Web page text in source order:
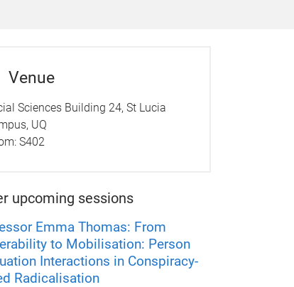
Venue
Sciences Building 24, St Lucia
UQ
S402
upcoming sessions
Emma Thomas: From
to Mobilisation: Person
Interactions in Conspiracy-
Radicalisation